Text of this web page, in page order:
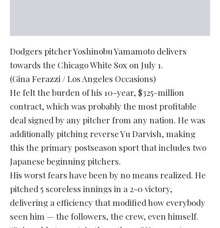
Dodgers pitcher Yoshinobu Yamamoto delivers
towards the Chicago White Sox on July 1.
(Gina Ferazzi / Los Angeles Occasions)
He felt the burden of his 10-year, $325-million
contract, which was probably the most profitable
deal signed by any pitcher from any nation. He was
additionally pitching reverse Yu Darvish, making
this the primary postseason sport that includes two
Japanese beginning pitchers.
His worst fears have been by no means realized. He
pitched 5 scoreless innings in a 2-0 victory,
delivering a efficiency that modified how everybody
seen him — the followers, the crew, even himself.